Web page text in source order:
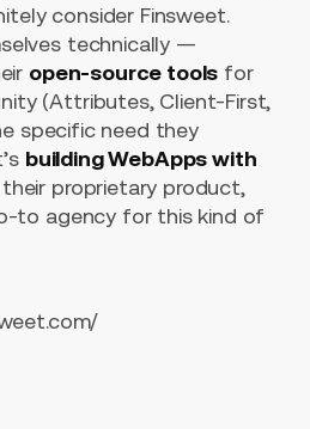
consider Finsweet.
technically —
open-source tools for
(Attributes, Client-First,
specific need they
building WebApps with
proprietary product,
to agency for this kind of